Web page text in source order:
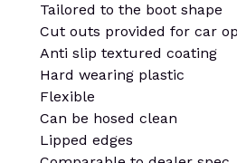
Tailored to the boot shape
Cut outs provided for car
Anti slip textured coating
Hard wearing plastic
Flexible
Can be hosed clean
Lipped edges